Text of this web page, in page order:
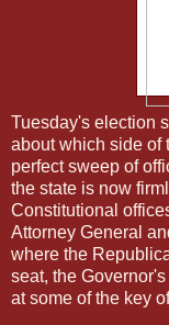
Tuesday's election
about which side of
perfect sweep of
the state is now
Constitutional
Attorney General
where the
seat, the
at some of the key